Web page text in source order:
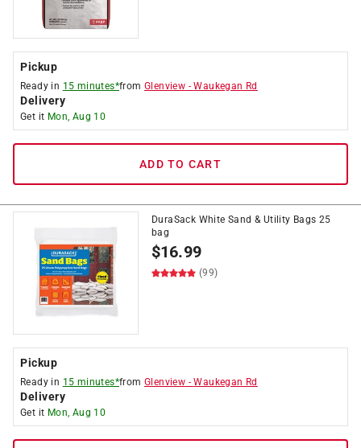
Pickup
Ready in 15 minutes*fromGlenview -Waukegan Rd
Delivery
Get it Mon, Aug 10
ADD TO CART
DuraSack White Sand & Utility Bags 25
bag
$16.99
(99)
Pickup
Ready in 15 minutes*fromGlenview -Waukegan Rd
Delivery
Get it Mon, Aug 10